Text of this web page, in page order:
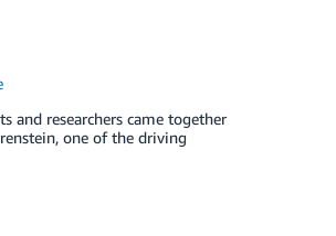
and researchers came together
one of the driving